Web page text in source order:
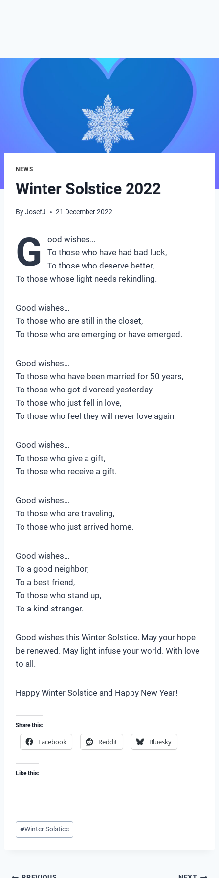
NEWS
Winter Solstice 2022
ByJosefJ 21 December 2022
G
ood wishes…
To those who have had bad luck,
To those who deserve better,
To those whose light needs rekindling.
Good wishes…
To those who are still in the closet,
To those who are emerging or have emerged.
Good wishes…
To those who have been married for 50 years,
To those who got divorced yesterday.
To those who just fell in love,
To those who feel they will never love again.
Good wishes…
To those who give a gift,
To those who receive a gift.
Good wishes…
To those who are traveling,
To those who just arrived home.
Good wishes…
To a good neighbor,
To a best friend,
To those who stand up,
To a kind stranger.
Good wishes this Winter Solstice. May your hope
be renewed. May light infuse your world. With love
to all.
Happy Winter Solstice and Happy New Year!
Share this:
Facebook Reddit Bluesky
Like this:
Post
Tags:
#Winter Solstice